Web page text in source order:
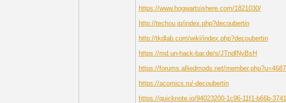
https://www.hogwartsishere.com/1821030/
http://techou.jp/index.php?decoubertin
http://tkdlab.com/wiki/index.php?decoubertin
https://md.un-hack-bar.de/s/JTndlNyBsH
https://forums.alliedmods.net/
https://acomics.ru/-decoubertin
https://quicknote.io/94023200-1c96-11f1-b66b-